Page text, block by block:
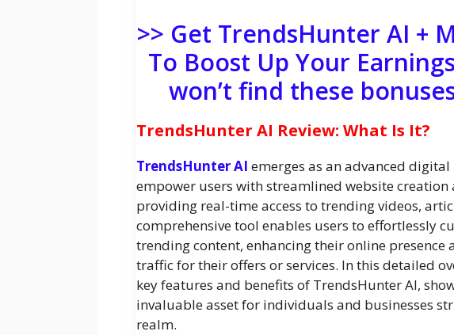
>> Get TrendsHunter AI +
To Boost Up Your
won’t find these
TrendsHunter AI Review: What Is It?
TrendsHunter AI emerges as an advanced
empower users with streamlined website
providing real-time access to trending videos,
comprehensive tool enables users to effortlessly
trending content, enhancing their online presence
traffic for their offers or services. In this detailed
key features and benefits of TrendsHunter AI,
invaluable asset for individuals and businesses
realm.